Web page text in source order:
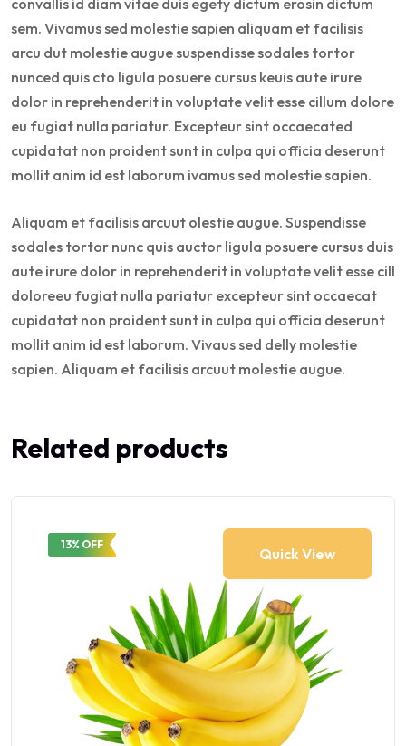
convallis id diam vitae duis egety dictum erosin dictum
sem. Vivamus sed molestie sapien aliquam et facilisis
arcu dut molestie augue suspendisse sodales tortor
nunced quis cto ligula posuere cursus keuis aute irure
dolor in reprehenderit in voluptate velit esse cillum dolore
eu fugiat nulla pariatur. Excepteur sint occaecated
cupidatat non proident sunt in culpa qui officia deserunt
mollit anim id est laborum ivamus sed molestie sapien.
Aliquam et facilisis arcuut olestie augue. Suspendisse
sodales tortor nunc quis auctor ligula posuere cursus duis
aute irure dolor in reprehenderit in voluptate velit esse cill
doloreeu fugiat nulla pariatur excepteur sint occaecat
cupidatat non proident sunt in culpa qui officia deserunt
mollit anim id est laborum. Vivaus sed delly molestie
sapien. Aliquam et facilisis arcuut molestie augue.
Related products
13% OFF
Quick View